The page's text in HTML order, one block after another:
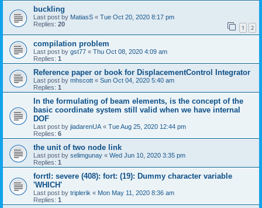
buckling
Last post by MatiasS « Tue Oct 20, 2020 8:17 pm
Replies: 20 1 2
compilation problem
Last post by gst77 « Thu Oct 08, 2020 4:09 am
Replies: 1
Reference paper or book for DisplacementControl Integrator
Last post by mhscott « Sun Oct 04, 2020 5:40 am
Replies: 1
In the formulating of beam elements, is the concept of the
basic coordinate system still valid when we have internal
DOF
Last post by jiadarenUA « Tue Aug 25, 2020 12:44 pm
Replies: 6
the unit of two node link
Last post by selimgunay « Wed Jun 10, 2020 3:35 pm
Replies: 1
forrtl: severe (408): fort: (19): Dummy character variable
'WHICH'
Last post by triplerik « Mon May 11, 2020 8:36 am
Replies: 1